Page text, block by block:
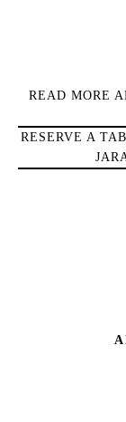
About
Directory
READ MORE
RESERVE A